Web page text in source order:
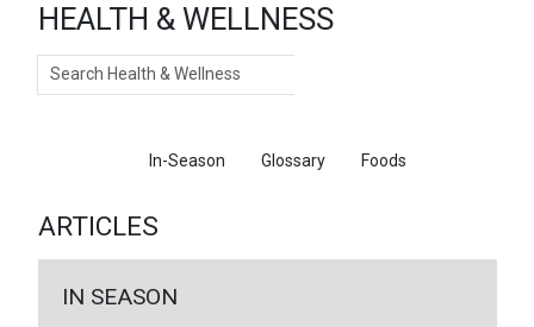
HEALTH & WELLNESS
Search
In-Season Glossary Foods
ARTICLES
IN SEASON